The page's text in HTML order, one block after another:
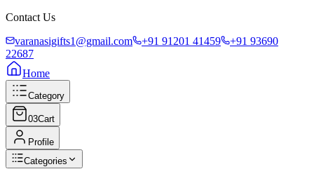
Contact Us
varanasigifts1@gmail.com
+91 91201 41459
+91 93690
22687
Home
Category
03Cart
Profile
Categories